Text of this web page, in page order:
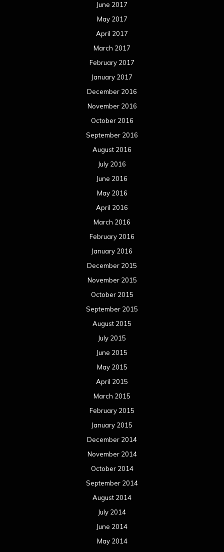
June 2017
May 2017
April 2017
March 2017
February 2017
January 2017
December 2016
November 2016
October 2016
September 2016
August 2016
July 2016
June 2016
May 2016
April 2016
March 2016
February 2016
January 2016
December 2015
November 2015
October 2015
September 2015
August 2015
July 2015
June 2015
May 2015
April 2015
March 2015
February 2015
January 2015
December 2014
November 2014
October 2014
September 2014
August 2014
July 2014
June 2014
May 2014